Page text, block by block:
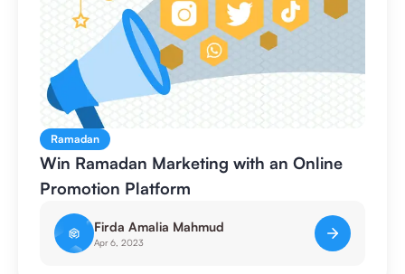
Ramadan
Win Ramadan Marketing with an Online
Promotion Platform
Firda Amalia Mahmud
Apr 6, 2023